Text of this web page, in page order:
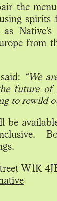
the
spirits
from
“We
future
to rewild
be
W1K